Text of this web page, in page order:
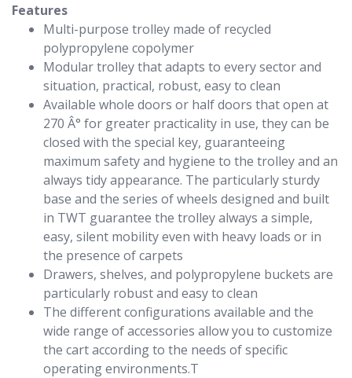
Features
Multi-purpose trolley made of recycled
polypropylene copolymer
Modular trolley that adapts to every sector and
situation, practical, robust, easy to clean
Available whole doors or half doors that open at
270 Â° for greater practicality in use, they can be
closed with the special key, guaranteeing
maximum safety and hygiene to the trolley and an
always tidy appearance. The particularly sturdy
base and the series of wheels designed and built
in TWT guarantee the trolley always a simple,
easy, silent mobility even with heavy loads or in
the presence of carpets
Drawers, shelves, and polypropylene buckets are
particularly robust and easy to clean
The different configurations available and the
wide range of accessories allow you to customize
the cart according to the needs of specific
operating environments.T